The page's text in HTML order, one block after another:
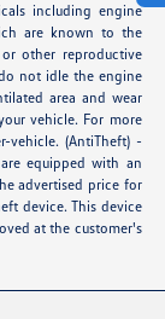
including engine
are known to the
other reproductive
not idle the engine
area and wear
vehicle. For more
vehicle. (AntiTheft) -
equipped with an
advertised price for
device. This device
at the customer's